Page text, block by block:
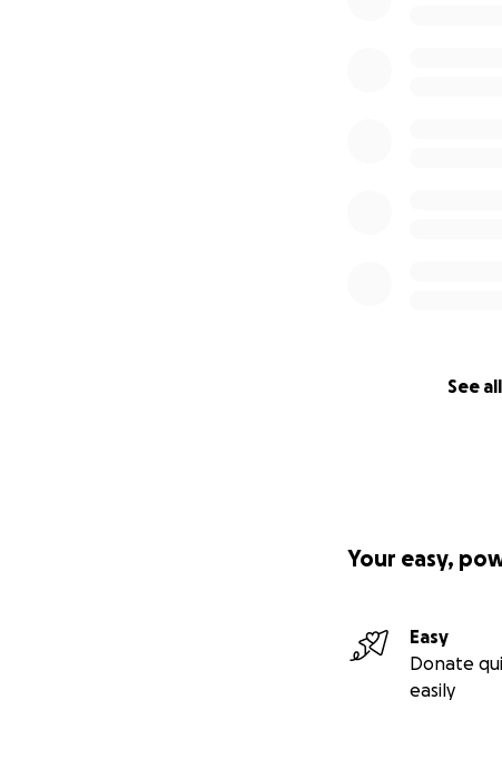
See all
Your easy,
Easy
Donate
easily